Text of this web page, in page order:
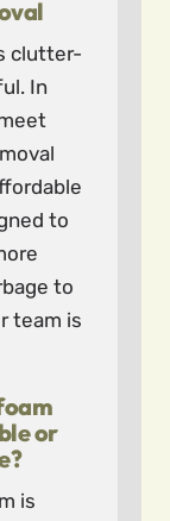
clutter-
In
to
to
team is
or
is